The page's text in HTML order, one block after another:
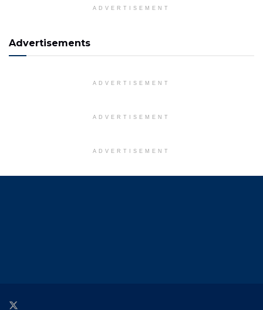
ADVERTISEMENT
Advertisements
ADVERTISEMENT
ADVERTISEMENT
ADVERTISEMENT